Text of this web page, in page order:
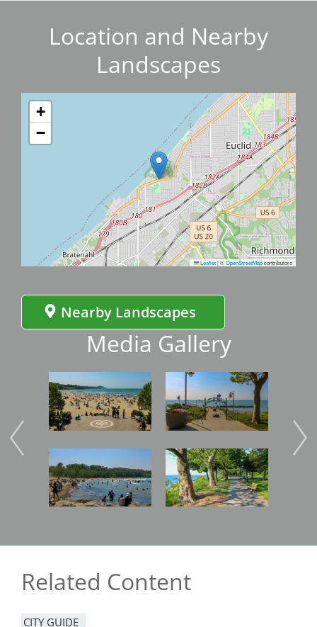
Location and Nearby
Landscapes
+
−
Leaflet|©OpenStreetMapcontributors
Nearby Landscapes
Media Gallery
Image
Image
Image
Image Image
Related Content
CITY GUIDE